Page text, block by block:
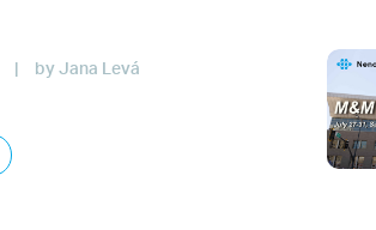
by Jana Levá